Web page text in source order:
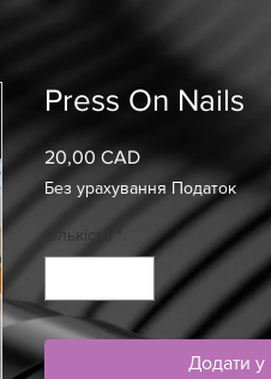
Press On Nails
20,00 CADЦіна
Без урахування Податок
Кількість *
Додати